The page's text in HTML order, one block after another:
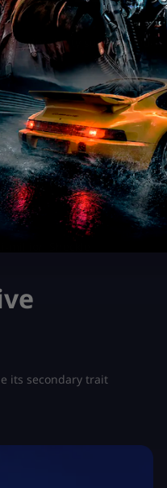
tool durability support and
its 30-minute refresh
Sheckle
its secondary trait